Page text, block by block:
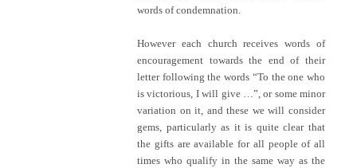
words of condemnation.
However each church receives words of
encouragement towards the end of their
letter following the words “To the one who
is victorious, I will give …”, or some minor
variation on it, and these we will consider
gems, particularly as it is quite clear that
the gifts are available for all people of all
times who qualify in the same way as the